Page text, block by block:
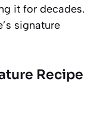
it for decades.
signature
Recipe